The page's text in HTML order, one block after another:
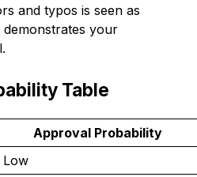
and typos is seen as
your
Table
Approval Probability
Low